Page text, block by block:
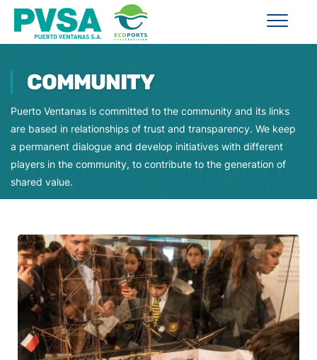
COMMUNITY
Puerto Ventanas is committed to the community and its links
are based in relationships of trust and transparency. We keep
a permanent dialogue and develop initiatives with different
players in the community, to contribute to the generation of
shared value.